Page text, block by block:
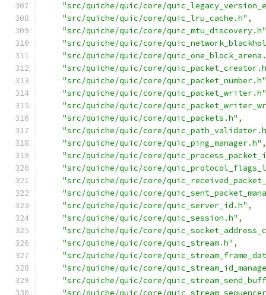
"src/quiche/quic/core/
"src/quiche/quic/core/quic_lru_cache.h" ,
"src/quiche/quic/core/quic_mtu_discovery.h"
"src/quiche/quic/core/
"src/quiche/quic/core/
"src/quiche/quic/core/
"src/quiche/quic/core/quic_packet_number.h"
"src/quiche/quic/core/quic_packet_writer.h"
"src/quiche/quic/core/
"src/quiche/quic/core/quic_packets.h" ,
"src/quiche/quic/core/
"src/quiche/quic/core/quic_ping_manager.h" ,
"src/quiche/quic/core/
"src/quiche/quic/core/
"src/quiche/quic/core/
"src/quiche/quic/core/
"src/quiche/quic/core/quic_server_id.h" ,
"src/quiche/quic/core/quic_session.h" ,
"src/quiche/quic/core/
"src/quiche/quic/core/quic_stream.h" ,
"src/quiche/quic/core/
"src/quiche/quic/core/
"src/quiche/quic/core/
"src/quiche/quic/core/